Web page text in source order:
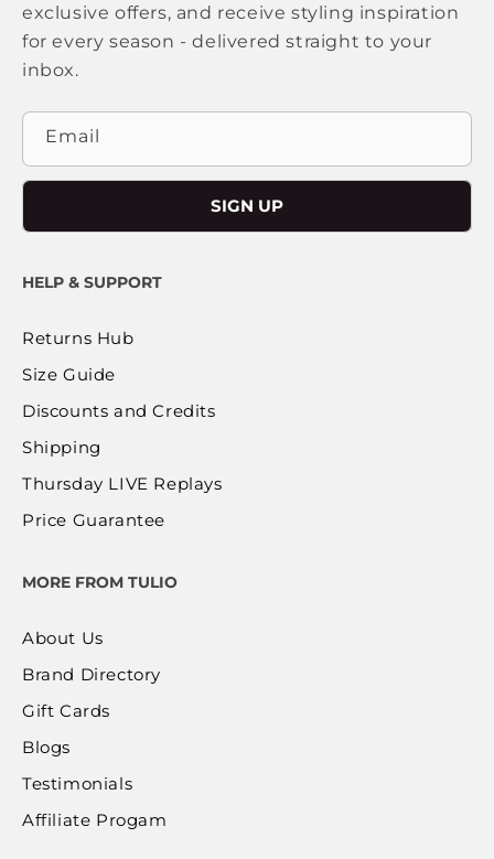
exclusive offers, and receive styling inspiration
for every season - delivered straight to your
inbox.
Email
SIGN UP
HELP & SUPPORT
Returns Hub
Size Guide
Discounts and Credits
Shipping
Thursday LIVE Replays
Price Guarantee
MORE FROM TULIO
About Us
Brand Directory
Gift Cards
Blogs
Testimonials
Affiliate Progam